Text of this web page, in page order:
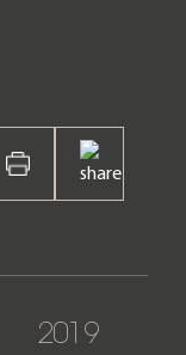
2019